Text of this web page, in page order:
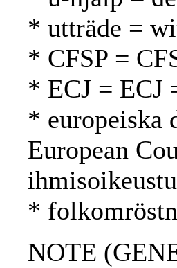
* utträde =
* CFSP =
* ECJ = ECJ
* europeiska
European
*
NOTE